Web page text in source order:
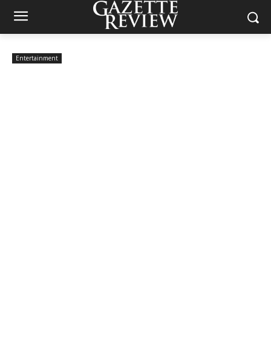
Entertainment